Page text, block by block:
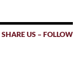
US – FOLLOW